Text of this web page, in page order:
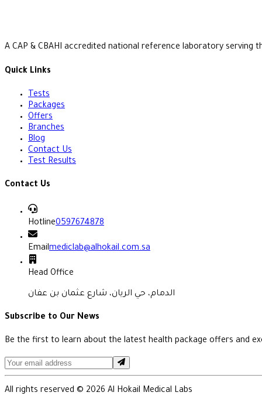
A CAP & CBAHI accredited national reference laboratory serving
Quick Links
Tests
Packages
Offers
Branches
Blog
Contact Us
Test Results
Contact Us
Hotline0597674878
Emailmediclab@alhokail.com.sa
Head Office
الدمام، حي الريان، شارع عثمان بن عفان
Subscribe to Our News
Be the first to learn about the latest health package offers and
All rights reserved © 2026 Al Hokail Medical Labs